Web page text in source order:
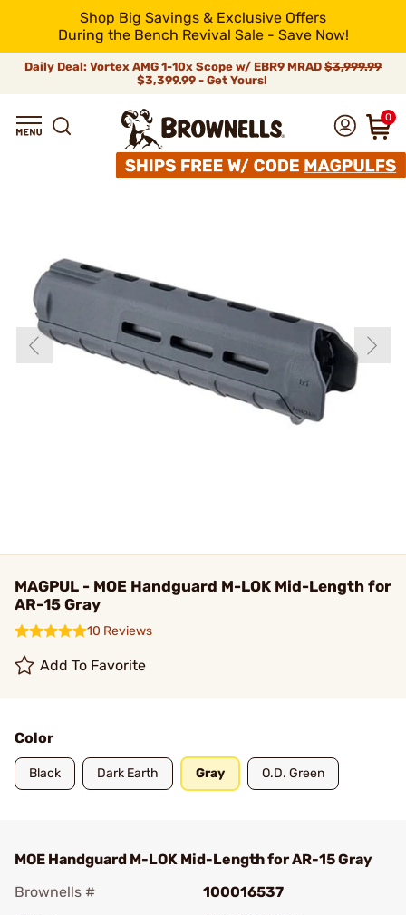
Shop Big Savings & Exclusive Offers
During the Bench Revival Sale - Save Now!
Daily Deal: Vortex AMG 1-10x Scope w/ EBR9 MRAD $3,999.99
$3,399.99 - Get Yours!
0
MAGPUL - MOE Handguard M-LOK Mid-Length for
AR-15 Gray
10 Reviews
Add To Favorite
Color
Black Dark Earth Gray O.D. Green
MOE Handguard M-LOK Mid-Length for AR-15 Gray
Brownells #
100016537